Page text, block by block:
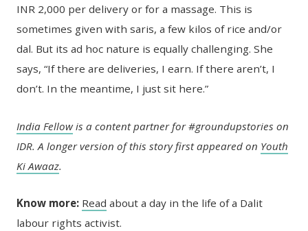
INR 2,000 per delivery or for a massage. This is
sometimes given with saris, a few kilos of rice and/or
dal. But its ad hoc nature is equally challenging. She
says, “If there are deliveries, I earn. If there aren’t, I
don’t. In the meantime, I just sit here.”
India Fellowis a content partner for #groundupstories on
IDR. A longer version of this story first appeared on Youth
Ki Awaaz.
Know more: Read about a day in the life of a Dalit
labour rights activist.